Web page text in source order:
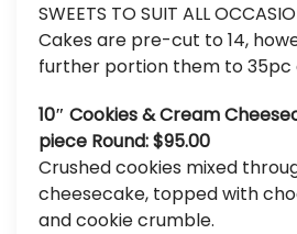
SWEETS TO SUIT ALL
Cakes are pre-cut to 14,
further portion them to 35pc
10″ Cookies & Cream
piece Round: $95.00
Crushed cookies mixed
cheesecake, topped with
and cookie crumble.